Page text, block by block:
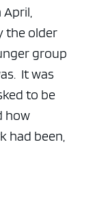
the older
group
It was
to be
how
had been,